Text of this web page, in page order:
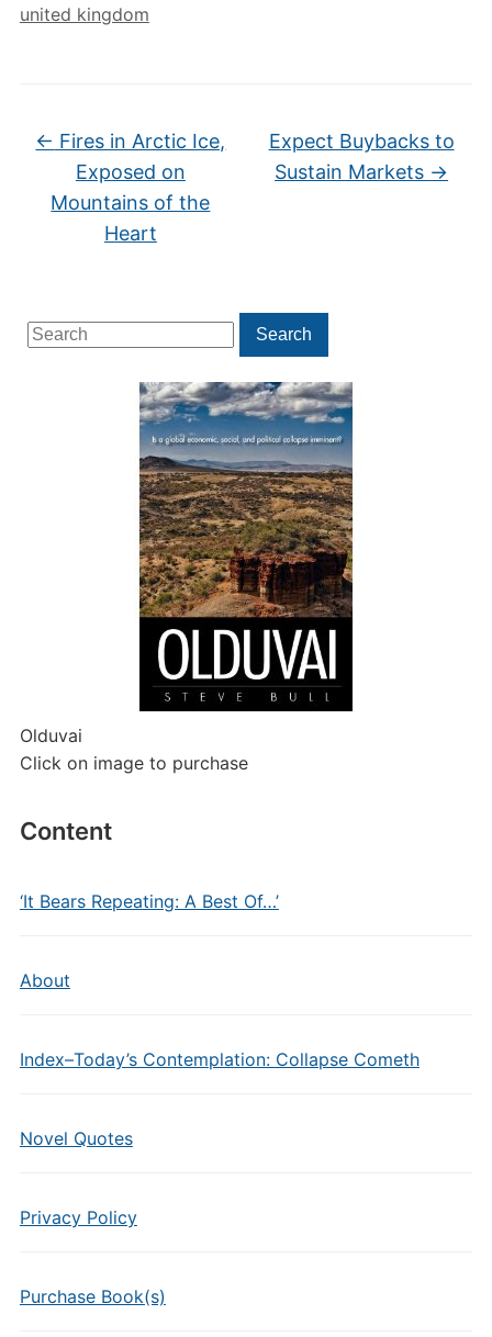
Search
for:
Search
Olduvai
Click on image to purchase
Content
‘It Bears Repeating: A Best Of…’
About
Index–Today’s Contemplation: Collapse Cometh
Novel Quotes
Privacy Policy
Purchase Book(s)
united kingdom
← Fires in Arctic Ice,
Exposed on
Mountains of the
Heart
Expect Buybacks to
Sustain Markets →